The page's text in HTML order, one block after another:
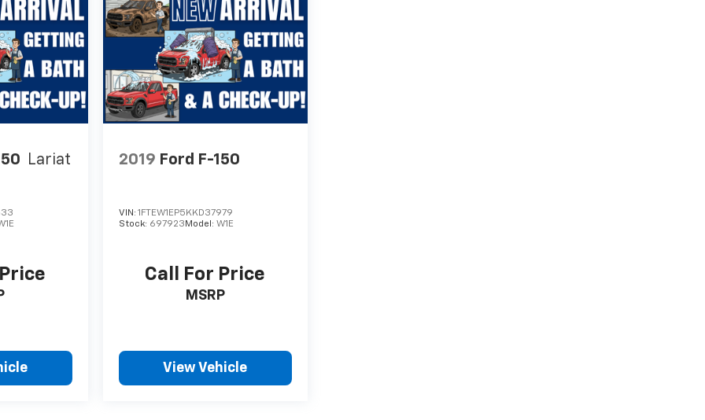
Lariat 2019 Ford F-150
VIN: 1FTEW1EP5KKD37979
Stock: 697923 Model: W1E
Call For Price
MSRP
View Vehicle